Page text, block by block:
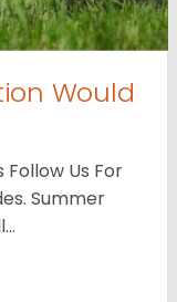
Would
Us For
Summer